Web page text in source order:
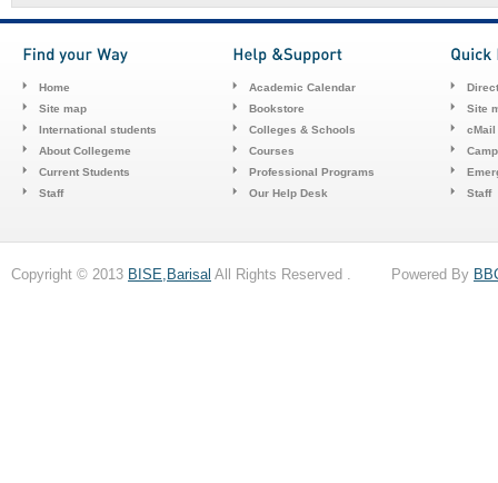
Home
Site map
International students
About Collegeme
Current Students
Staff
Academic Calendar
Bookstore
Colleges & Schools
Courses
Professional Programs
Our Help Desk
Site
cMail
Staff
Copyright © 2013 BISE,Barisal All Rights Reserved . Powered By